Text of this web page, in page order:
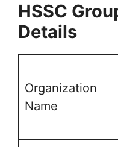
HSSC
Details
Organization
Name